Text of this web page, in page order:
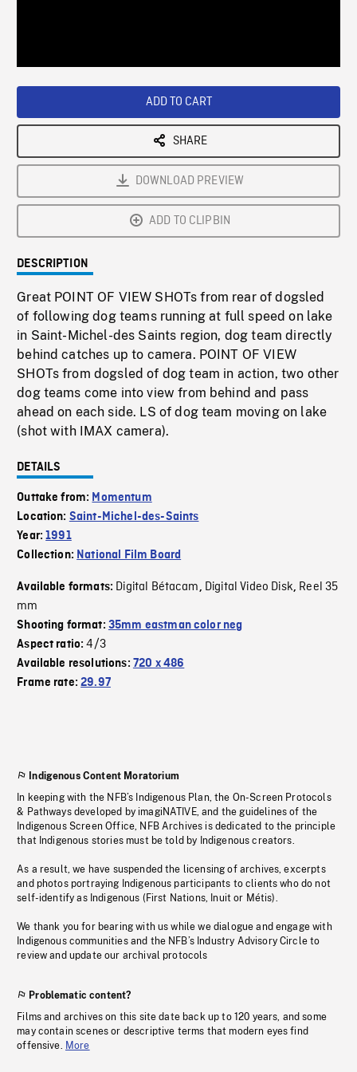
ADD TO CART
SHARE
DOWNLOAD PREVIEW
ADD TO CLIPBIN
DESCRIPTION
Great POINT OF VIEW SHOTs from rear of dogsled
of following dog teams running at full speed on lake
in Saint-Michel-des Saints region, dog team directly
behind catches up to camera. POINT OF VIEW
SHOTs from dogsled of dog team in action, two other
dog teams come into view from behind and pass
ahead on each side. LS of dog team moving on lake
(shot with IMAX camera).
DETAILS
Outtake from: Momentum
Location: Saint-Michel-des-Saints
Year:1991
Collection: National Film Board
Available formats: Digital Bétacam, Digital Video Disk, Reel 35
mm
Shooting format: 35mm eastman color neg
Aspect ratio:4/3
Available resolutions: 720 x 486
Frame rate:29.97
Indigenous Content Moratorium
In keeping with the NFB’s Indigenous Plan, the On-Screen Protocols
& Pathways developed by imagiNATIVE, and the guidelines of the
Indigenous Screen Office, NFB Archives is dedicated to the principle
that Indigenous stories must be told by Indigenous creators.
As a result, we have suspended the licensing of archives, excerpts
and photos portraying Indigenous participants to clients who do not
self-identify as Indigenous (First Nations, Inuit or Métis).
We thank you for bearing with us while we dialogue and engage with
Indigenous communities and the NFB’s Industry Advisory Circle to
review and update our archival protocols
Problematic content?
Films and archives on this site date back up to 120 years, and some
may contain scenes or descriptive terms that modern eyes find
offensive. More